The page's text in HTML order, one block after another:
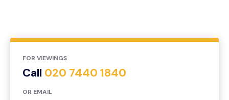
FOR VIEWINGS
Call 020 7440 1840
OR EMAIL